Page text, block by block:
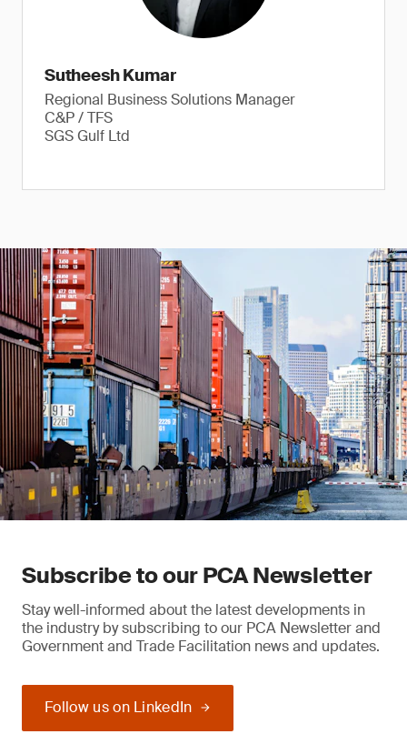
Sutheesh Kumar
Regional Business Solutions Manager
C&P / TFS
SGS Gulf Ltd
Subscribe to our PCA Newsletter
Stay well-informed about the latest developments in
the industry by subscribing to our PCA Newsletter and
Government and Trade Facilitation news and updates.
Follow us on LinkedIn